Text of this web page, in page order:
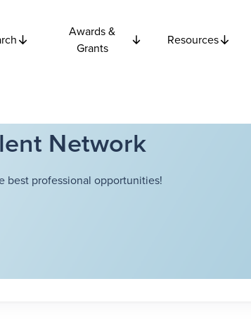
Awards &
Grants
Resources
Network
professional opportunities!